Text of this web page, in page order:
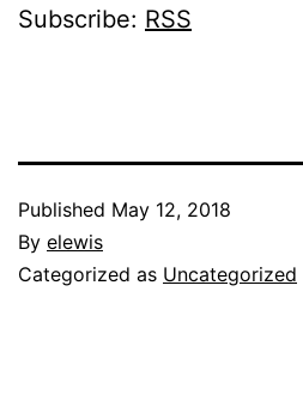
Subscribe: RSS
Published May 12, 2018
By elewis
Categorized as Uncategorized